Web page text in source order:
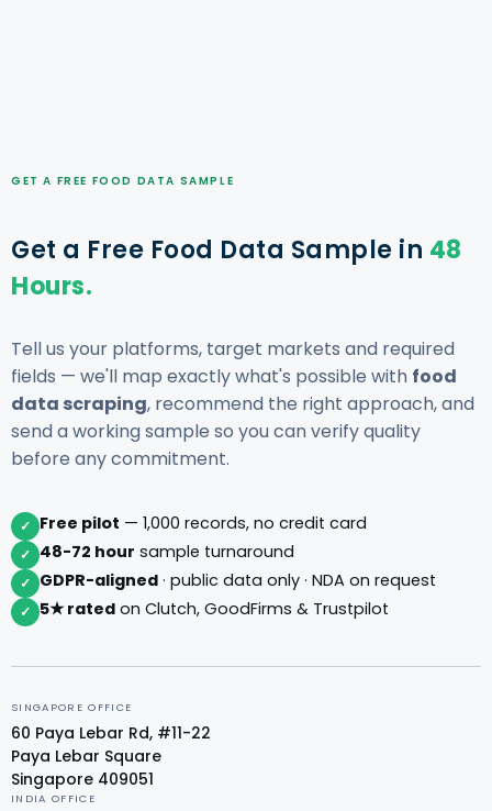
GET A FREE FOOD DATA SAMPLE
Get a Free Food Data Sample in 48
Hours.
Tell us your platforms, target markets and required
fields — we'll map exactly what's possible with food
data scraping, recommend the right approach, and
send a working sample so you can verify quality
before any commitment.
✓ Free pilot — 1,000 records, no credit card
✓ 48-72 hour sample turnaround
✓ GDPR-aligned · public data only · NDA on request
✓ 5★ rated on Clutch, GoodFirms & Trustpilot
SINGAPORE OFFICE
60 Paya Lebar Rd, #11-22
Paya Lebar Square
Singapore 409051
INDIA OFFICE